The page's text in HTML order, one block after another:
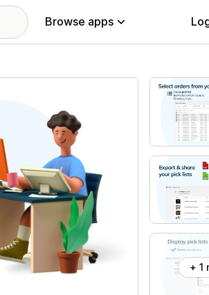
Browse apps
+ 1